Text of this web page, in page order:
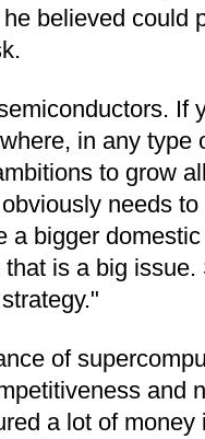
believed could
If
in any type
to grow
needs
a bigger
is a big
of
and
a lot of